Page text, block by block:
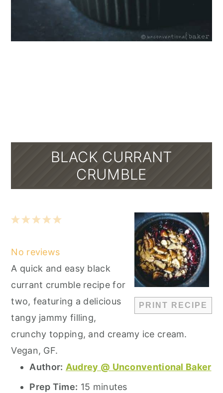
BLACK CURRANT
CRUMBLE
PRINT RECIPE
5
4
3
2
1
No reviews
A quick and easy black
currant crumble recipe for
two, featuring a delicious
tangy jammy filling,
crunchy topping, and creamy ice cream.
Vegan, GF.
Author: Audrey @ Unconventional Baker
Prep Time: 15 minutes